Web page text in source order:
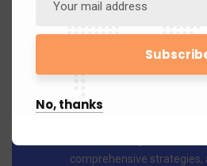
comprehensive strategies,
No, thanks